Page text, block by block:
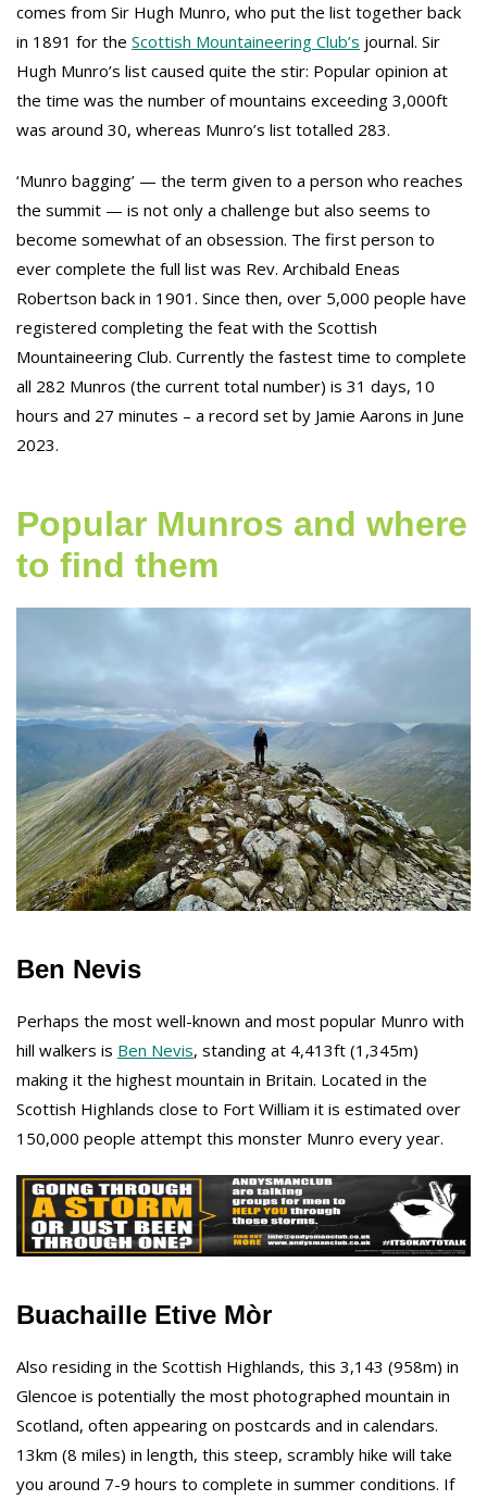
comes from Sir Hugh Munro, who put the list together back
in 1891 for the Scottish Mountaineering Club’s journal. Sir
Hugh Munro’s list caused quite the stir: Popular opinion at
the time was the number of mountains exceeding 3,000ft
was around 30, whereas Munro’s list totalled 283.
‘Munro bagging’ — the term given to a person who reaches
the summit — is not only a challenge but also seems to
become somewhat of an obsession. The first person to
ever complete the full list was Rev. Archibald Eneas
Robertson back in 1901. Since then, over 5,000 people have
registered completing the feat with the Scottish
Mountaineering Club. Currently the fastest time to complete
all 282 Munros (the current total number) is 31 days, 10
hours and 27 minutes – a record set by Jamie Aarons in June
2023.
Popular Munros and where
to find them
Ben Nevis
Perhaps the most well-known and most popular Munro with
hill walkers is Ben Nevis, standing at 4,413ft (1,345m)
making it the highest mountain in Britain. Located in the
Scottish Highlands close to Fort William it is estimated over
150,000 people attempt this monster Munro every year.
Buachaille Etive Mòr
Also residing in the Scottish Highlands, this 3,143 (958m) in
Glencoe is potentially the most photographed mountain in
Scotland, often appearing on postcards and in calendars.
13km (8 miles) in length, this steep, scrambly hike will take
you around 7-9 hours to complete in summer conditions. If